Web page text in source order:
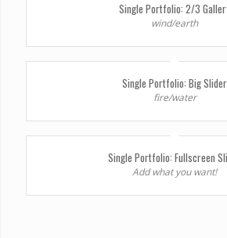
Single Portfolio: 2/3
wind/earth
Single Portfolio: Big Slider
fire/water
Single Portfolio: Fullscreen
Add what you want!